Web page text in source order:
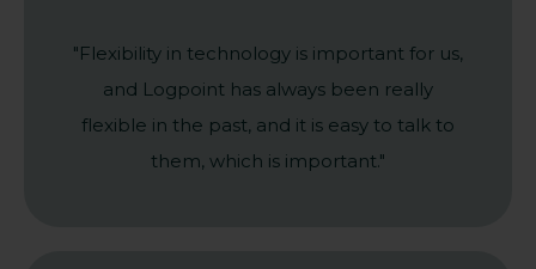
"Flexibility in technology is important for us,
and Logpoint has always been really
flexible in the past, and it is easy to talk to
them, which is important."